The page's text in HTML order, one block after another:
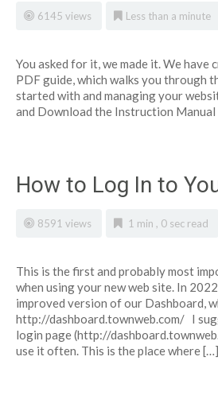
6145 views Less than a minute
You asked for it, we made it. We have
PDF guide, which walks you through
started with and managing your
and Download the Instruction Manual
How to Log In to
8591 views 1 min , 0 sec read
This is the first and probably most
when using your new web site. In
improved version of our Dashboard,
http://dashboard.townweb.com/ I
login page (http://
use it often. This is the place where […]